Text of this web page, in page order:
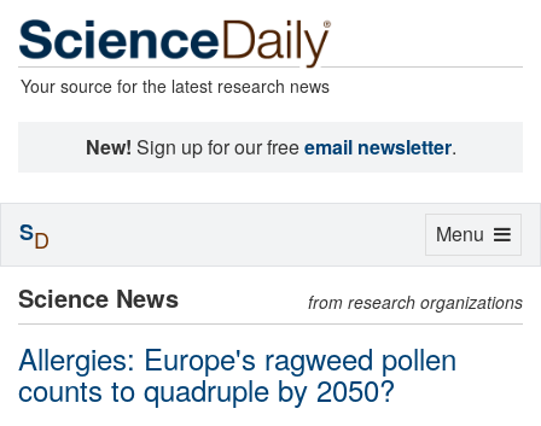
Your source for the latest research news
New! Sign up for our freeemail newsletter.
Science News from research organizations
Allergies: Europe's ragweed pollen
counts to quadruple by 2050?
Toggle
Menu
SD